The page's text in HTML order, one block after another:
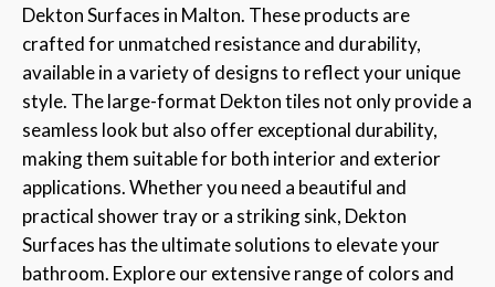
Dekton Surfaces in Malton. These products are
crafted for unmatched resistance and durability,
available in a variety of designs to reflect your unique
style. The large-format Dekton tiles not only provide a
seamless look but also offer exceptional durability,
making them suitable for both interior and exterior
applications. Whether you need a beautiful and
practical shower tray or a striking sink, Dekton
Surfaces has the ultimate solutions to elevate your
bathroom. Explore our extensive range of colors and